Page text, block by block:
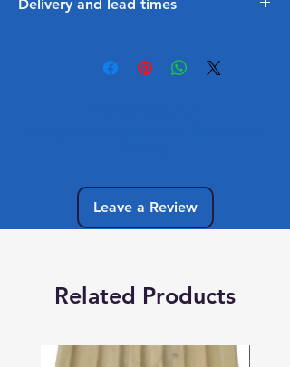
Delivery and lead times
Leave a Review
Related Products